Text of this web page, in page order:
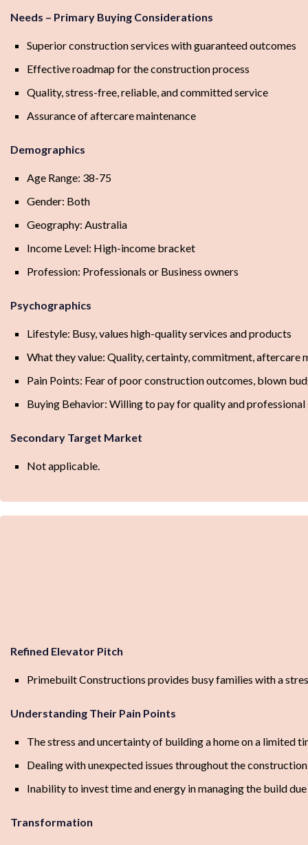
Needs – Primary Buying Considerations
Superior construction services with guaranteed outcomes
Effective roadmap for the construction process
Quality, stress-free, reliable, and committed service
Assurance of aftercare maintenance
Demographics
Age Range: 38-75
Gender: Both
Geography: Australia
Income Level: High-income bracket
Profession: Professionals or Business owners
Psychographics
Lifestyle: Busy, values high-quality services and products
What they value: Quality, certainty, commitment, aftercare
Pain Points: Fear of poor construction outcomes, blown
Buying Behavior: Willing to pay for quality and professional
Secondary Target Market
Not applicable.
Refined Elevator Pitch
Primebuilt Constructions provides busy families with a
Understanding Their Pain Points
The stress and uncertainty of building a home on a limited
Dealing with unexpected issues throughout the
Inability to invest time and energy in managing the build
Transformation